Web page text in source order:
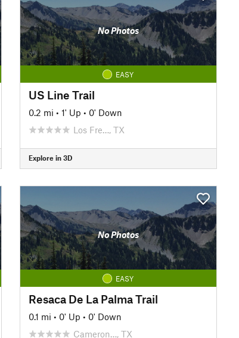
No Photos
EASY
US Line Trail
0.2 mi • 1' Up • 0' Down
Los Fre…, TX
Explore in 3D
No Photos
EASY
Resaca De La Palma Trail
0.1 mi • 0' Up • 0' Down
Cameron…, TX